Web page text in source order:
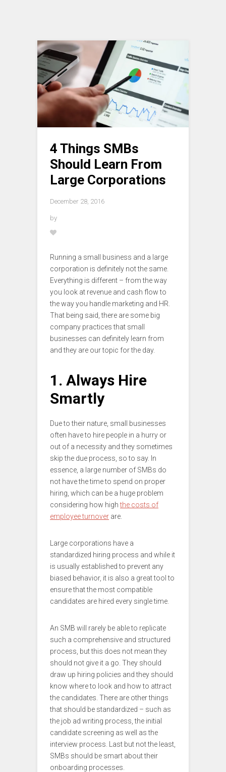
4 Things SMBs
Should Learn From
Large Corporations
December 28, 2016
by
Running a small business and a large
corporation is definitely not the same.
Everything is different – from the way
you look at revenue and cash flow to
the way you handle marketing and HR.
That being said, there are some big
company practices that small
businesses can definitely learn from
and they are our topic for the day.
1. Always Hire
Smartly
Due to their nature, small businesses
often have to hire people in a hurry or
out of a necessity and they sometimes
skip the due process, so to say. In
essence, a large number of SMBs do
not have the time to spend on proper
hiring, which can be a huge problem
considering how highthe costs of
employee turnover are.
Large corporations have a
standardized hiring process and while it
is usually established to prevent any
biased behavior, it is also a great tool to
ensure that the most compatible
candidates are hired every single time.
An SMB will rarely be able to replicate
such a comprehensive and structured
process, but this does not mean they
should not give it a go. They should
draw up hiring policies and they should
know where to look and how to attract
the candidates. There are other things
that should be standardized – such as
the job ad writing process, the initial
candidate screening as well as the
interview process. Last but not the least,
SMBs should be smart about their
onboarding processes.